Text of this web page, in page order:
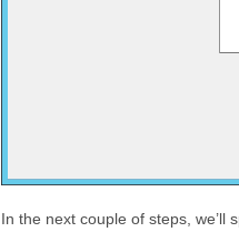
In the next couple of steps, we’ll